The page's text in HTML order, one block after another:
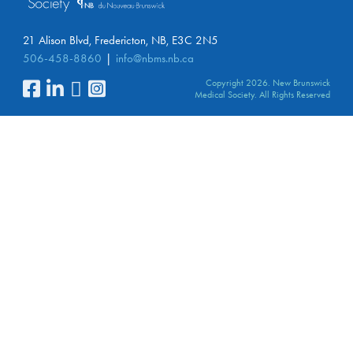
21 Alison Blvd, Fredericton, NB, E3C 2N5
506-458-8860
info@nbms.nb.ca
Copyright 2026. New Brunswick
Medical Society. All Rights Reserved